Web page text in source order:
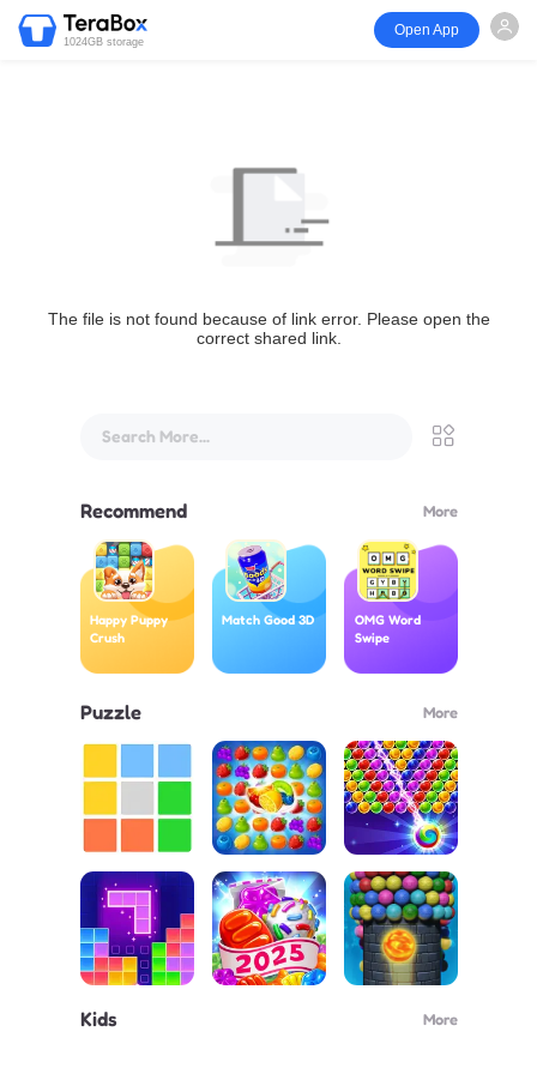
1024GB storage
Open App
The file is not found because of link error. Please open the
correct shared link.